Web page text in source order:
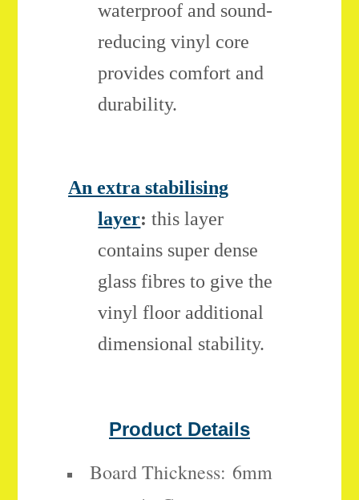
waterproof and sound-
reducing vinyl core
provides comfort and
durability.
An extra stabilising
layer: this layer
contains super dense
glass fibres to give the
vinyl floor additional
dimensional stability.
Product Details
Board Thickness: 6mm